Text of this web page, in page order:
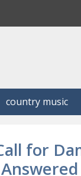
country music
for